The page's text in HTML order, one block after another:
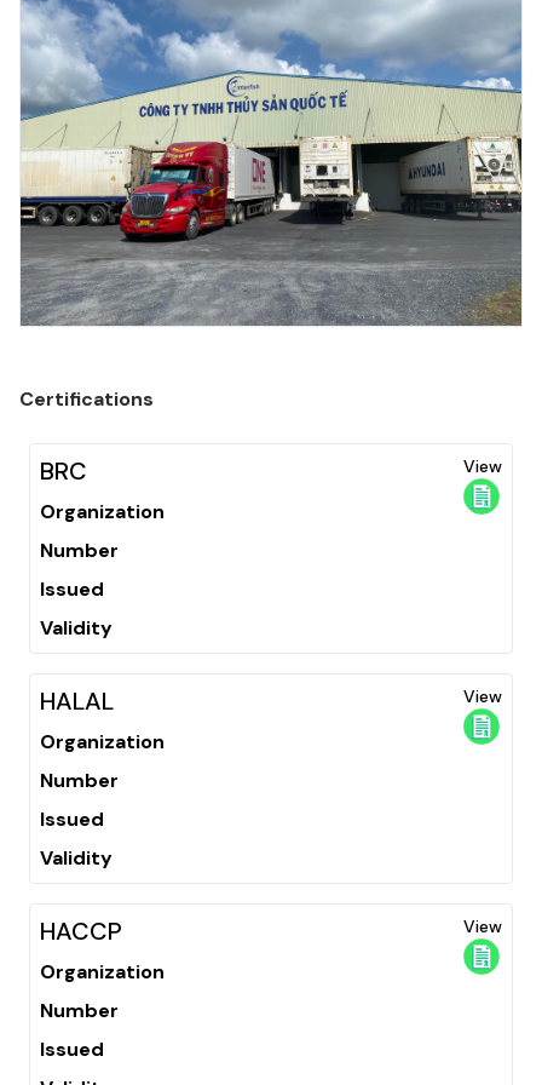
Certifications
BRC View
Organization
Number
Issued
Validity
HALAL View
Organization
Number
Issued
Validity
HACCP View
Organization
Number
Issued